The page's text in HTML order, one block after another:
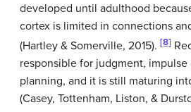
developed until adulthood
cortex is limited in connections
(Hartley & Somerville, 2015). [8]
responsible for judgment, impulse
planning, and it is still maturing
(Casey, Tottenham, Liston, &